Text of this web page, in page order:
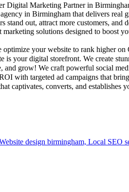
Digital Marketing Partner in
in Birmingham that delivers
stand out, attract more customers,
solutions designed to boost
your website to rank higher
your digital storefront. We create
grow! We craft powerful social
with targeted ad campaigns that bring
captivates, converts, and establishes
design birmingham, Local SEO